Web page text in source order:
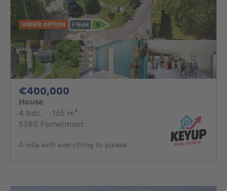
UNDER OPTION
€400,000
House
4 bdr. 4 bedrooms
· 165 m²
5380 Fernelmont
A villa with everything to please